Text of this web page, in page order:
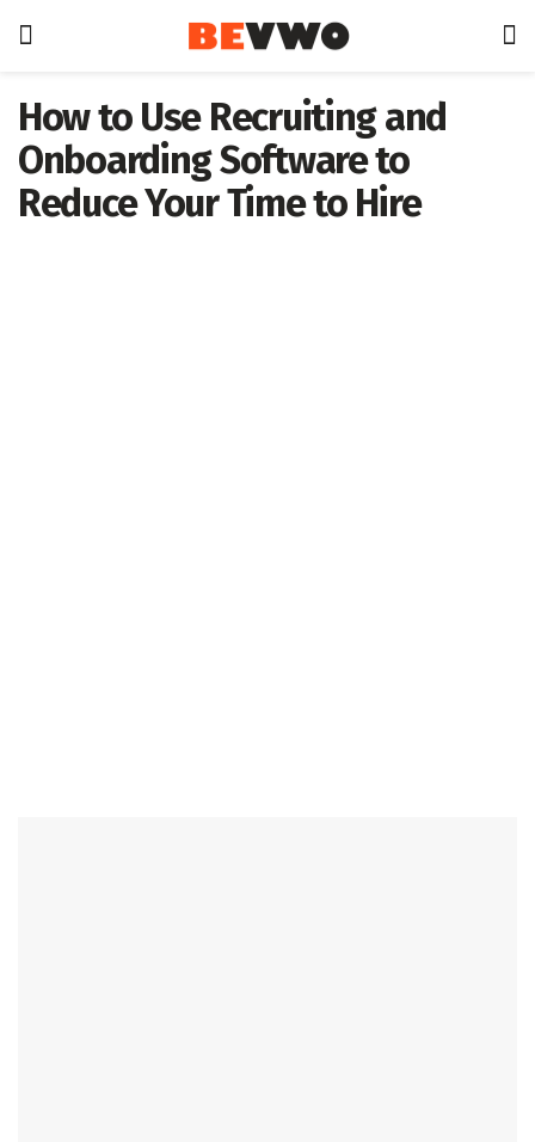
How to Use Recruiting and
Onboarding Software to
Reduce Your Time to Hire